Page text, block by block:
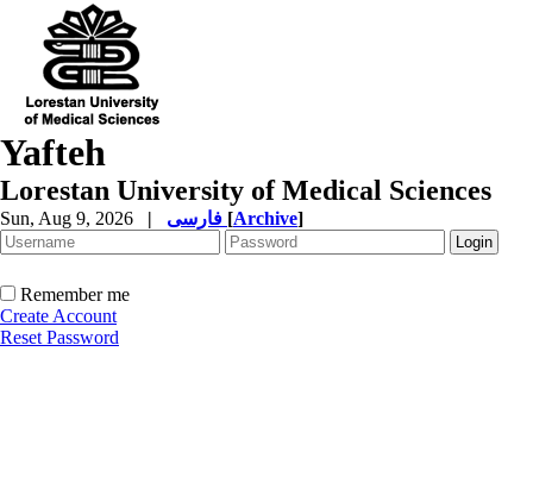
Yafteh
Lorestan University of Medical Sciences
Sun, Aug 9, 2026 | [Archive]
Remember me
Create Account
Reset Password